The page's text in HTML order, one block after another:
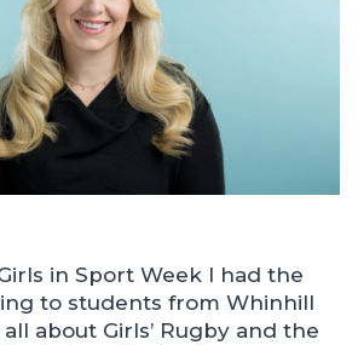
in Sport Week I had the
to students from Whinhill
about Girls’ Rugby and the